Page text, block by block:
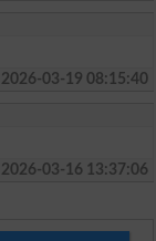
2026-03-19 08:15:40
2026-03-16 13:37:06